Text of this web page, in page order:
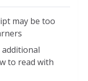
may be too
additional
to read with